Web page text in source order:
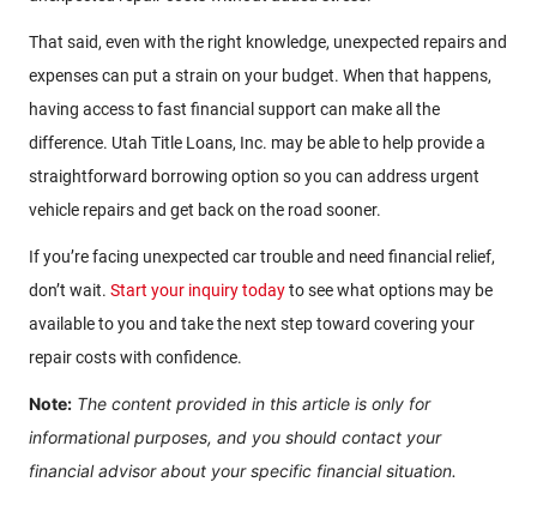
That said, even with the right knowledge, unexpected repairs and
expenses can put a strain on your budget. When that happens,
having access to fast financial support can make all the
difference. Utah Title Loans, Inc. may be able to help provide a
straightforward borrowing option so you can address urgent
vehicle repairs and get back on the road sooner.
If you’re facing unexpected car trouble and need financial relief,
don’t wait. Start your inquiry todayto see what options may be
available to you and take the next step toward covering your
repair costs with confidence.
Note: The content provided in this article is only for
informational purposes, and you should contact your
financial advisor about your specific financial situation.